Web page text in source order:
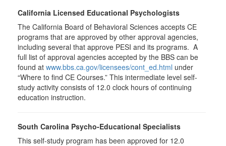
California Licensed Educational Psychologists
The California Board of Behavioral Sciences accepts CE
programs that are approved by other approval agencies,
including several that approve PESI and its programs. A
full list of approval agencies accepted by the BBS can be
found at www.bbs.ca.gov/licensees/cont_ed.html under
“Where to find CE Courses.” This intermediate level self-
study activity consists of 12.0 clock hours of continuing
education instruction.
South Carolina Psycho-Educational Specialists
This self-study program has been approved for 12.0